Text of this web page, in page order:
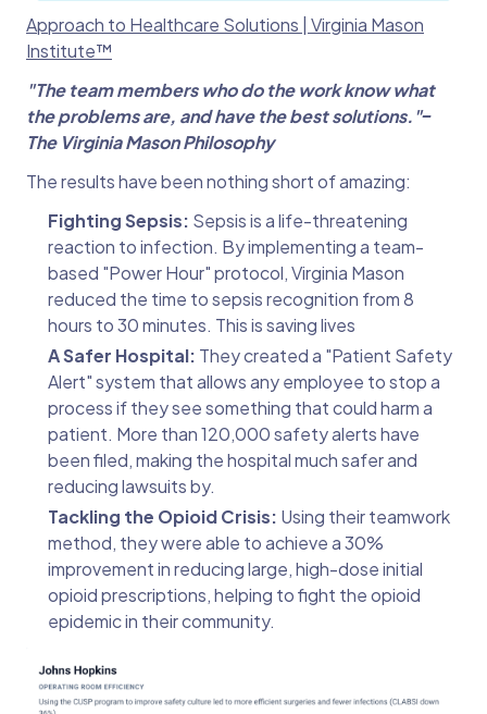
Approach to Healthcare Solutions | Virginia Mason
Institute™
"The team members who do the work know what
the problems are, and have the bestsolutions."‒
The Virginia Mason Philosophy
The results have been nothing short of amazing:
Fighting Sepsis: Sepsis is a life-threatening
reaction to infection. By implementing a team-
based "Power Hour" protocol, Virginia Mason
reduced the time to sepsis recognition from 8
hours to 30 minutes. This is saving lives
A Safer Hospital: They created a "Patient Safety
Alert" system that allows any employee to stop a
process if they see something that could harm a
patient. More than 120,000 safety alerts have
been filed, making the hospital much safer and
reducing lawsuits by.
Tackling the Opioid Crisis: Using their teamwork
method, they were able to achieve a 30%
improvement in reducing large, high-dose initial
opioid prescriptions, helping to fight the opioid
epidemic in their community.